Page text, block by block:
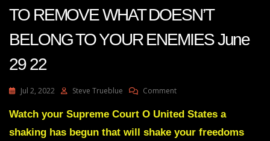
TO REMOVE WHAT DOESN’T
BELONG TO YOUR ENEMIES June
29 22
Jul 2, 2022 Steve Trueblue CommentOn
Green
SHAKING
Watch your Supreme Court O United States a
shaking has begun that will shake your freedoms